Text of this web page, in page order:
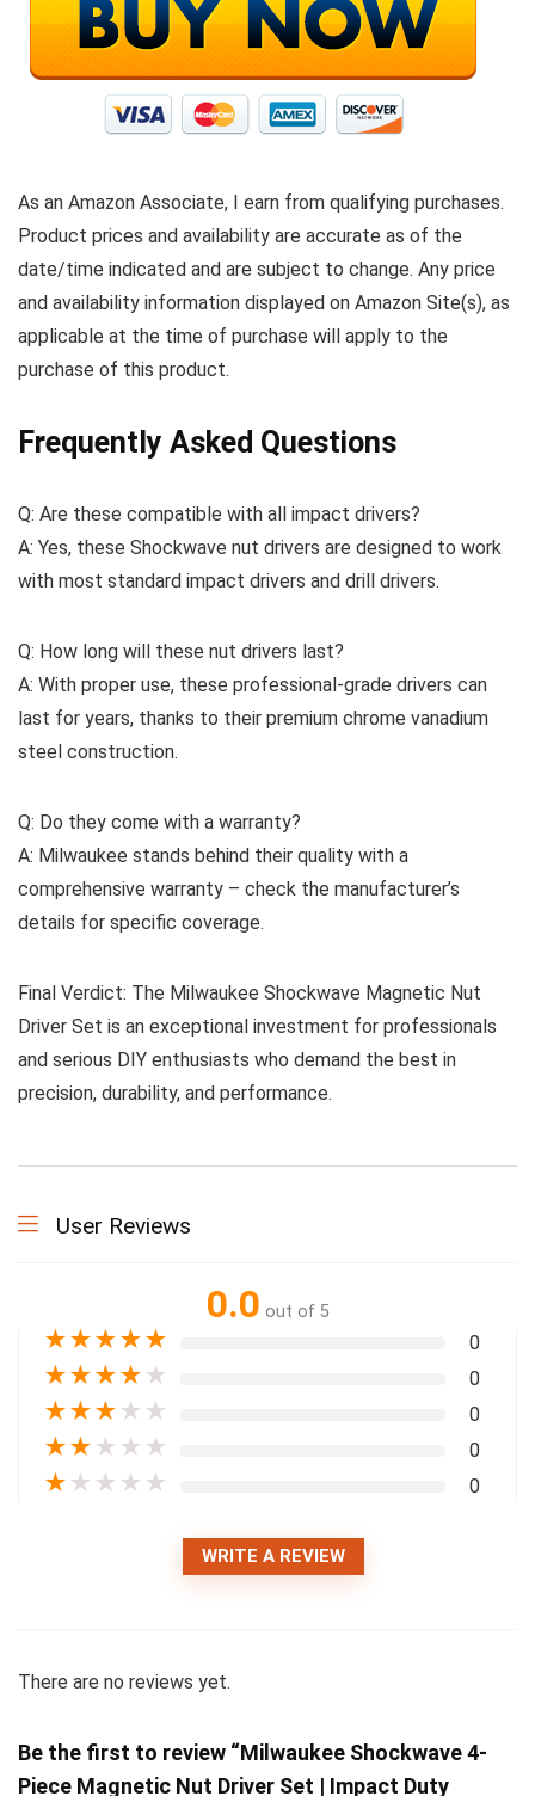
As an Amazon Associate, I earn from qualifying purchases.
Product prices and availability are accurate as of the
date/time indicated and are subject to change. Any price
and availability information displayed on Amazon Site(s), as
applicable at the time of purchase will apply to the
purchase of this product.
Frequently Asked Questions
Q: Are these compatible with all impact drivers?
A: Yes, these Shockwave nut drivers are designed to work
with most standard impact drivers and drill drivers.
Q: How long will these nut drivers last?
A: With proper use, these professional-grade drivers can
last for years, thanks to their premium chrome vanadium
steel construction.
Q: Do they come with a warranty?
A: Milwaukee stands behind their quality with a
comprehensive warranty – check the manufacturer’s
details for specific coverage.
Final Verdict: The Milwaukee Shockwave Magnetic Nut
Driver Set is an exceptional investment for professionals
and serious DIY enthusiasts who demand the best in
precision, durability, and performance.
User Reviews
0.0 out of 5
★★★★★ 0
★★★★ ★ 0
★★★ ★ ★ 0
★★ ★ ★ ★ 0
★ ★ ★ ★ ★ 0
WRITE A REVIEW
There are no reviews yet.
Be the first to review “Milwaukee Shockwave 4-
Piece Magnetic Nut Driver Set | Impact Duty